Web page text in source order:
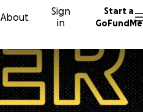
About
Sign
in
Start a
GoFundMe